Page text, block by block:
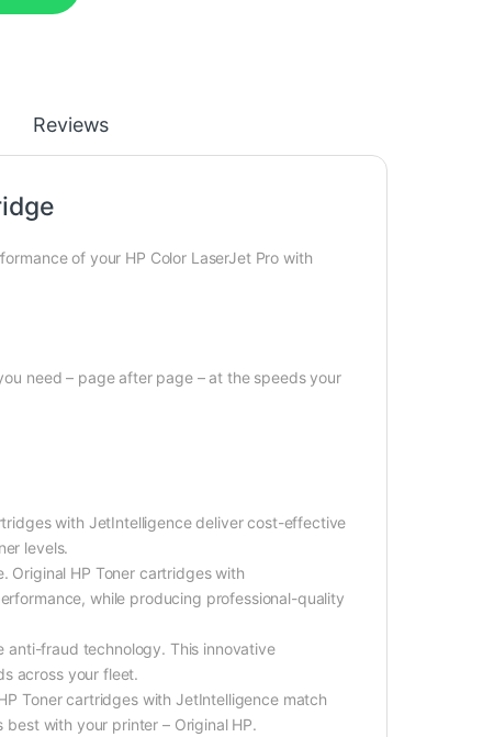
Reviews
of your HP Color LaserJet Pro with
need – page after page – at the speeds your
with JetIntelligence deliver cost-effective
levels.
Original HP Toner cartridges with
while producing professional-quality
anti-fraud technology. This innovative
across your fleet.
Toner cartridges with JetIntelligence match
with your printer – Original HP.